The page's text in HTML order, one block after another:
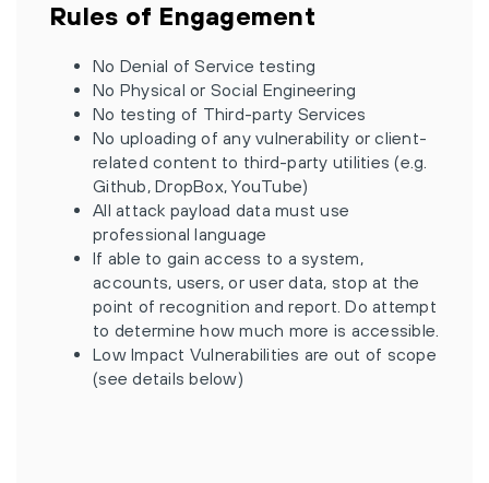
Rules of Engagement
No Denial of Service testing
No Physical or Social Engineering
No testing of Third-party Services
No uploading of any vulnerability or client-
related content to third-party utilities (e.g.
Github, DropBox, YouTube)
All attack payload data must use
professional language
If able to gain access to a system,
accounts, users, or user data, stop at the
point of recognition and report. Do attempt
to determine how much more is accessible.
Low Impact Vulnerabilities are out of scope
(see details below)